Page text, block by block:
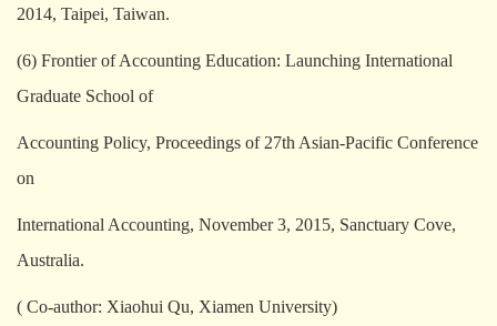
2014, Taipei, Taiwan.
(6) Frontier of Accounting Education: Launching International
Graduate School of
Accounting Policy, Proceedings of 27th Asian-Pacific Conference
on
International Accounting, November 3, 2015, Sanctuary Cove,
Australia.
( Co-author: Xiaohui Qu, Xiamen University)